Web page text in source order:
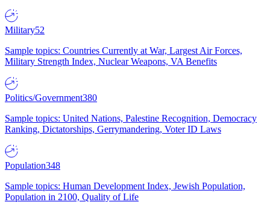
Military52
Sample topics: Countries Currently at War, Largest Air Forces,
Military Strength Index, Nuclear Weapons, VA Benefits
Politics/Government380
Sample topics: United Nations, Palestine Recognition, Democracy
Ranking, Dictatorships, Gerrymandering, Voter ID Laws
Population348
Sample topics: Human Development Index, Jewish Population,
Population in 2100, Quality of Life